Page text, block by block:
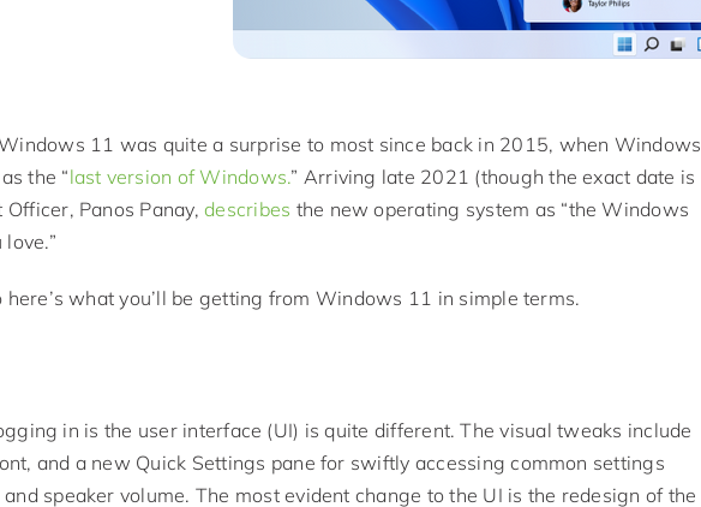
11 was quite a surprise to most since back in 2015, when Windows
the “last version of Windows.” Arriving late 2021 (though the exact date is
Panos Panay,describes the new operating system as “the Windows
what you’ll be getting from Windows 11 in simple terms.
in is the user interface (UI) is quite different. The visual tweaks include
and a new Quick Settings pane for swiftly accessing common settings
speaker volume. The most evident change to the UI is the redesign of the